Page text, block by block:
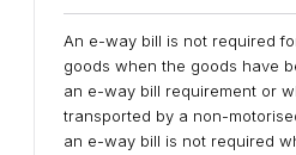
An e-way bill is not required
goods when the goods have
an e-way bill requirement or
transported by a non-
an e-way bill is not required